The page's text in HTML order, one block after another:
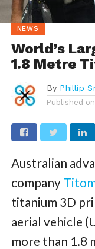
NEWS
World’s
1.8 Metre
By Phillip
Published on
Australian
company
titanium 3D
aerial vehicle
more than 1.8